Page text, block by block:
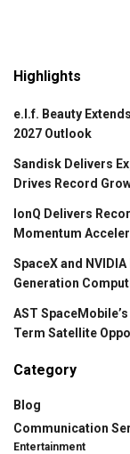
Highlights
e.l.f. Beauty
2027 Outlook
Sandisk Delivers
Drives Record
IonQ Delivers
Momentum
SpaceX and
Generation
AST
Term Satellite
Category
Blog
Communication
Entertainment